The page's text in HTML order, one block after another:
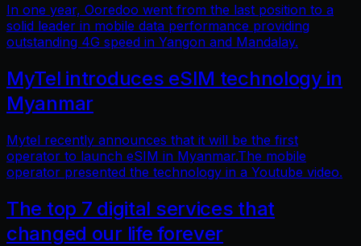
In one year, Ooredoo went from the last position to a
solid leader in mobile data performance providing
outstanding 4G speed in Yangon and Mandalay.
MyTel introduces eSIM technology in
Myanmar
Mytel recently announces that it will be the first
operator to launch eSIM in Myanmar.The mobile
operator presented the technology in a Youtube video.
The top 7 digital services that
changed our life forever